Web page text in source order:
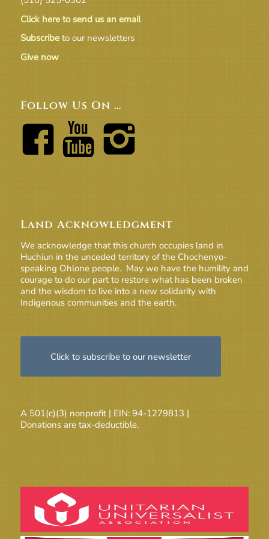
Click here to send us an email
Subscribeto our newsletters
Give now
Follow Us On …
Land Acknowledgment
We acknowledge that this church occupies land in
Huchiun in the unceded territory of the Chochenyo-
speaking Ohlone people. May we have the humility and
courage to do our part to restore what has been broken
and the wisdom to live into a new solidarity with
Indigenous communities and the earth.
Click to subscribe to our newsletter
A 501(c)(3) nonprofit | EIN: 94-1279813 |
Donations are tax-deductible.